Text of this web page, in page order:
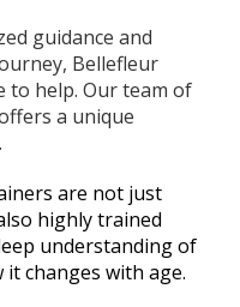
guidance and
Bellefleur
to help. Our team of
a unique
are not just
highly trained
understanding of
changes with age.